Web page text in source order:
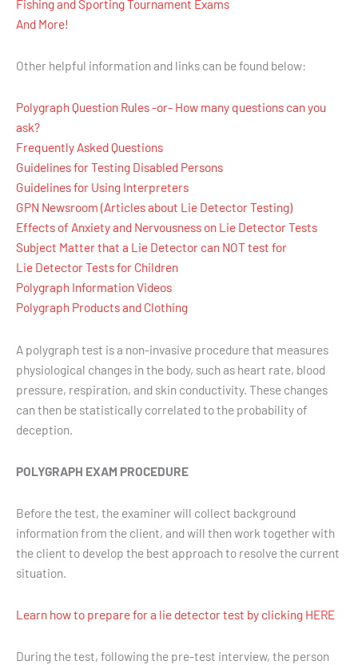
Fishing and Sporting Tournament Exams
And More!
Other helpful information and links can be found below:
Polygraph Question Rules -or- How many questions can you
ask?
Frequently Asked Questions
Guidelines for Testing Disabled Persons
Guidelines for Using Interpreters
GPN Newsroom (Articles about Lie Detector Testing)
Effects of Anxiety and Nervousness on Lie Detector Tests
Subject Matter that a Lie Detector can NOT test for
Lie Detector Tests for Children
Polygraph Information Videos
Polygraph Products and Clothing
A polygraph test is a non-invasive procedure that measures
physiological changes in the body, such as heart rate, blood
pressure, respiration, and skin conductivity. These changes
can then be statistically correlated to the probability of
deception.
POLYGRAPH EXAM PROCEDURE
Before the test, the examiner will collect background
information from the client, and will then work together with
the client to develop the best approach to resolve the current
situation.
Learn how to prepare for a lie detector test by clicking HERE
During the test, following the pre-test interview, the person